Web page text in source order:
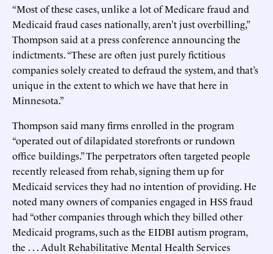
“Most of these cases, unlike a lot of Medicare fraud and
Medicaid fraud cases nationally, aren’t just overbilling,”
Thompson said at a press conference announcing the
indictments. “These are often just purely fictitious
companies solely created to defraud the system, and that’s
unique in the extent to which we have that here in
Minnesota.”
Thompson said many firms enrolled in the program
“operated out of dilapidated storefronts or rundown
office buildings.” The perpetrators often targeted people
recently released from rehab, signing them up for
Medicaid services they had no intention of providing. He
noted many owners of companies engaged in HSS fraud
had “other companies through which they billed other
Medicaid programs, such as the EIDBI autism program,
the . . . Adult Rehabilitative Mental Health Services